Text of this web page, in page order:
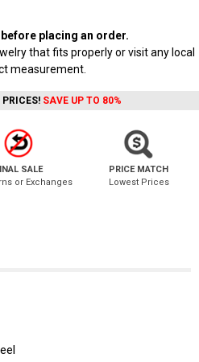
placing an order.
that fits properly or visit any local
measurement.
PRICES! SAVE UP TO 80%
SALE
or Exchanges
PRICE MATCH
Lowest Prices